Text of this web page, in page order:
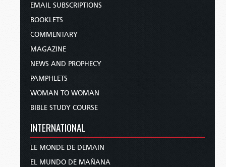
EMAIL SUBSCRIPTIONS
BOOKLETS
COMMENTARY
MAGAZINE
NEWS AND PROPHECY
PAMPHLETS
WOMAN TO WOMAN
BIBLE STUDY COURSE
INTERNATIONAL
LE MONDE DE DEMAIN
EL MUNDO DE MAÑANA